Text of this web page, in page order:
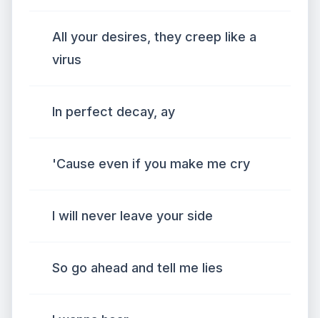
All your desires, they creep like a
virus
In perfect decay, ay
'Cause even if you make me cry
I will never leave your side
So go ahead and tell me lies